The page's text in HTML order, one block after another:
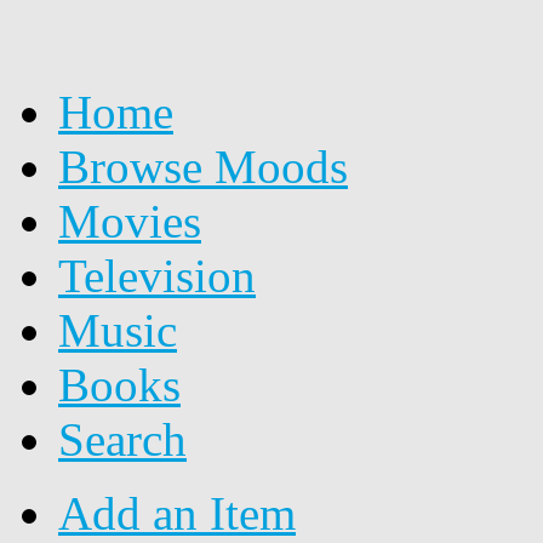
Home
Browse Moods
Movies
Television
Music
Books
Search
Add an Item